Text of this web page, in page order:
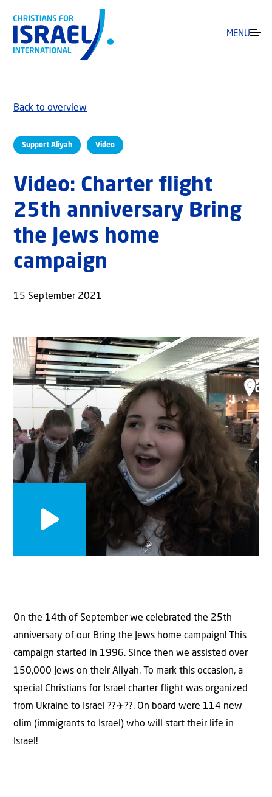
MENU
Support Aliyah Video
Back to overview
Video: Charter flight
25th anniversary Bring
the Jews home
campaign
15 September 2021
On the 14th of September we celebrated the 25th
anniversary of our Bring the Jews home campaign! This
campaign started in 1996. Since then we assisted over
150,000 Jews on their Aliyah. To mark this occasion, a
special Christians for Israel charter flight was organized
from Ukraine to Israel ??✈️??. On board were 114 new
olim (immigrants to Israel) who will start their life in
Israel!